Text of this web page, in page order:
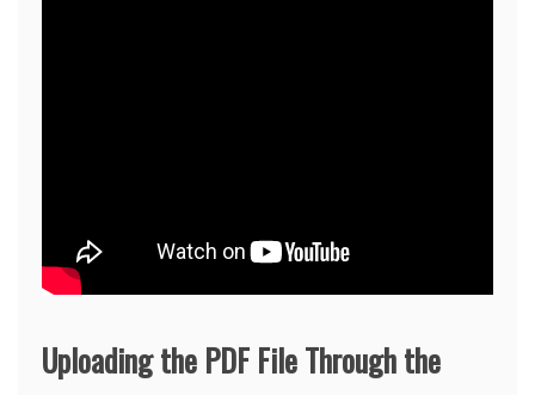
Uploading the PDF File Through the